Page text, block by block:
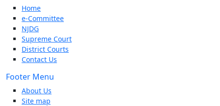
Home
e-Committee
NJDG
Supreme Court
District Courts
Contact Us
Footer Menu
About Us
Site map